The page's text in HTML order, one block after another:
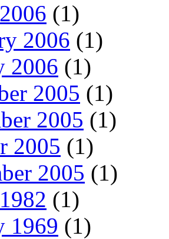
(1)
2006 (1)
2006 (1)
2005 (1)
2005 (1)
2005 (1)
2005 (1)
(1)
1969 (1)